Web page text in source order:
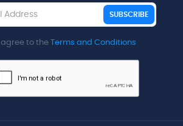
SUBSCRIBE
I agree to the Terms and Conditions